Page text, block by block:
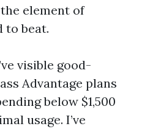
element of
to beat.
visible good-
Advantage plans
below $1,500
usage. I’ve